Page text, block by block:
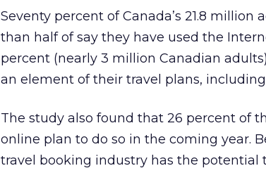
Seventy percent of Canada’s 21.8
than half of say they have used the
percent (nearly 3 million Canadian
an element of their travel plans,
The study also found that 26 percent of
online plan to do so in the coming year.
travel booking industry has the potential